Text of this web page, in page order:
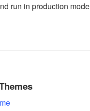
run in production mode